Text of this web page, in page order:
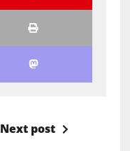
Next post